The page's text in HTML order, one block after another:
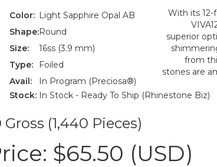
Color: Light Sapphire Opal AB
With its
superior
from
stones are
Shape:Round
Size:
16ss (3.9 mm)
Type:
Foiled
Avail:
In Program (Preciosa®)
Stock: In Stock - Ready To Ship (Rhinestone Biz)
Gross (1,440 Pieces)
$65.50 (USD)